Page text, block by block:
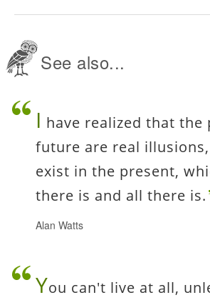
See also...
I have realized that the
future are real
exist in the present,
there is and all there is.
Alan Watts
You can't live at all,